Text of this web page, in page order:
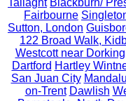
Fairbourne
Sutton, London
122 Broad Walk,
Westcott near
Dartford Hartley
San Juan City
on-Trent Dawlish